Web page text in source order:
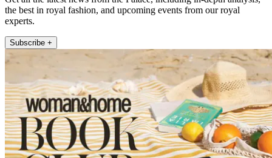
the best in royal fashion, and upcoming events from our royal
experts.
Subscribe +